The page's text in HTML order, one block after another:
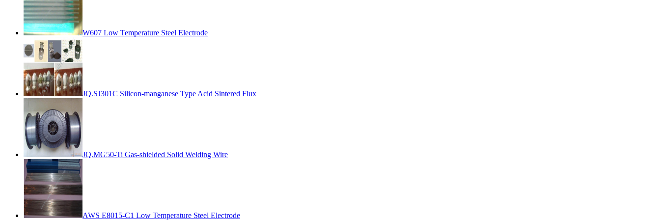
W607 Low Temperature Steel Electrode
JQ.SJ301C Silicon-manganese Type Acid Sintered Flux
JQ.MG50-Ti Gas-shielded Solid Welding Wire
AWS E8015-C1 Low Temperature Steel Electrode